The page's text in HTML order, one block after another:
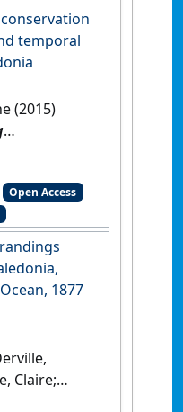
temporal
(2015)
[Thesis][DOI]
Open Access
1877
Claire;